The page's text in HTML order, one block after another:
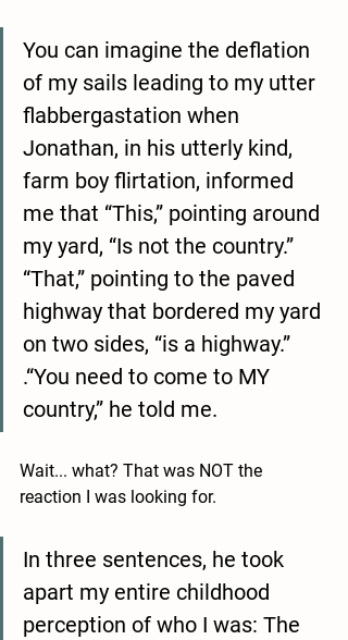
You can imagine the deflation
of my sails leading to my utter
flabbergastation when
Jonathan, in his utterly kind,
farm boy flirtation, informed
me that “This,” pointing around
my yard, “Is not the country.”
“That,” pointing to the paved
highway that bordered my yard
on two sides, “is a highway.”
.“You need to come to MY
country,” he told me.
Wait... what? That was NOT the
reaction I was looking for.
In three sentences, he took
apart my entire childhood
perception of who I was: The